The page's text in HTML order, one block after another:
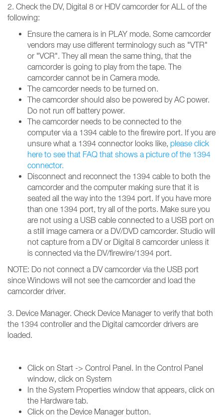
2. Check the DV, Digital 8 or HDV camcorder for ALL of the
following:
Ensure the camera is in PLAY mode. Some camcorder
vendors may use different terminology such as "VTR"
or "VCR". They all mean the same thing, that the
camcorder is going to play from the tape. The
camcorder cannot be in Camera mode.
The camcorder needs to be turned on.
The camcorder should also be powered by AC power.
Do not run off battery power.
The camcorder needs to be connected to the
computer via a 1394 cable to the firewire port. If you are
unsure what a 1394 connector looks like, please click
here to see that FAQ that shows a picture of the 1394
connector.
Disconnect and reconnect the 1394 cable to both the
camcorder and the computer making sure that it is
seated all the way into the 1394 port. If you have more
than one 1394 port, try all of the ports. Make sure you
are not using a USB cable connected to a USB port on
a still image camera or a DV/DVD camcorder. Studio will
not capture from a DV or Digital 8 camcorder unless it
is connected via the DV/firewire/1394 port.
NOTE: Do not connect a DV camcorder via the USB port
since Windows will not see the camcorder and load the
camcorder driver.
3. Device Manager. Check Device Manager to verify that both
the 1394 controller and the Digital camcorder drivers are
loaded.
Click on Start -> Control Panel. In the Control Panel
window, click on System
In the System Properties window that appears, click on
the Hardware tab.
Click on the Device Manager button.